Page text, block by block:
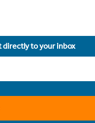
directly to your inbox